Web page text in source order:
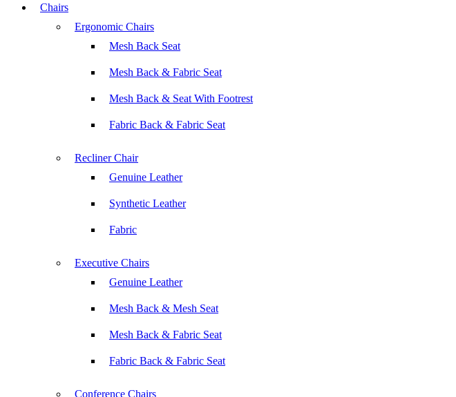
Chairs
Ergonomic Chairs
Mesh Back Seat
Mesh Back & Fabric Seat
Mesh Back & Seat With Footrest
Fabric Back & Fabric Seat
Recliner Chair
Genuine Leather
Synthetic Leather
Fabric
Executive Chairs
Genuine Leather
Mesh Back & Mesh Seat
Mesh Back & Fabric Seat
Fabric Back & Fabric Seat
Conference Chairs